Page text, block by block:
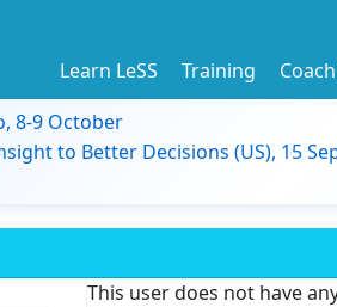
Learn LeSS Training
8-9 October
to Better Decisions (US), 15
This user does not have